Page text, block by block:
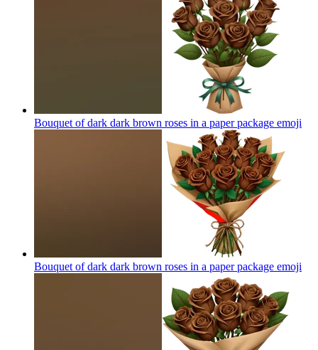
Bouquet of dark dark brown roses in a paper package emoji
Bouquet of dark dark brown roses in a paper package emoji